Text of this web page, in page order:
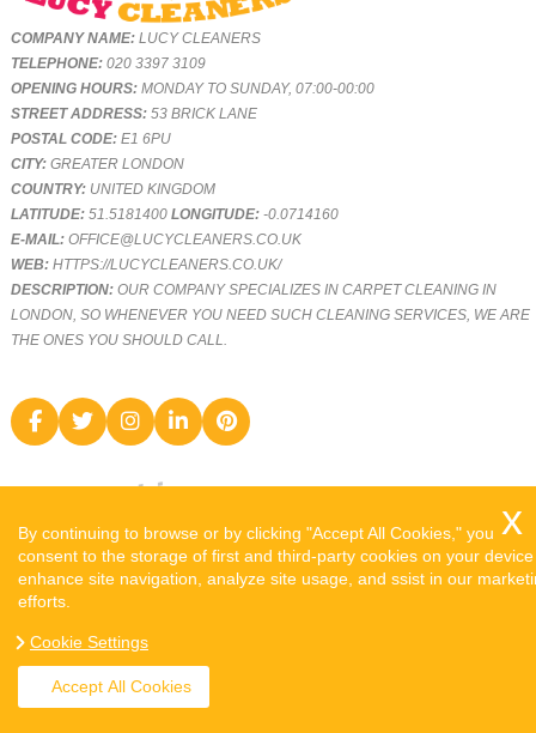
COMPANY NAME:LUCY CLEANERS
TELEPHONE:020 3397 3109
OPENING HOURS:MONDAY TO SUNDAY, 07:00-00:00
STREET ADDRESS:53 BRICK LANE
POSTAL CODE:E1 6PU
CITY:GREATER LONDON
COUNTRY: UNITED KINGDOM
LATITUDE:51.5181400LONGITUDE:-0.0714160
E-MAIL:OFFICE@LUCYCLEANERS.CO.UK
WEB:HTTPS://LUCYCLEANERS.CO.UK/
DESCRIPTION:OUR COMPANY SPECIALIZES IN CARPET CLEANING IN
LONDON, SO WHENEVER YOU NEED SUCH CLEANING SERVICES, WE ARE
THE ONES YOU SHOULD CALL.
COPYRIGHT ©
SITEMAP
By continuing to browse or by clicking "Accept All Cookies," you
consent to the storage of first and third-party cookies on your
enhance site navigation, analyze site usage, and ssist in our
efforts.
Cookie Settings
Accept All Cookies